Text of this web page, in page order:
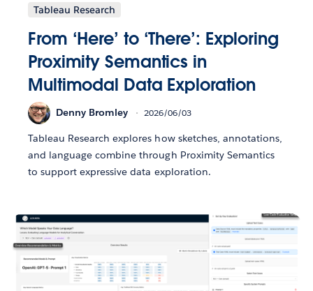
Tableau Research
From ‘Here’ to ‘There’: Exploring
Proximity Semantics in
Multimodal Data Exploration
Denny Bromley 2026/06/03
Tableau Research explores how sketches, annotations,
and language combine through Proximity Semantics
to support expressive data exploration.